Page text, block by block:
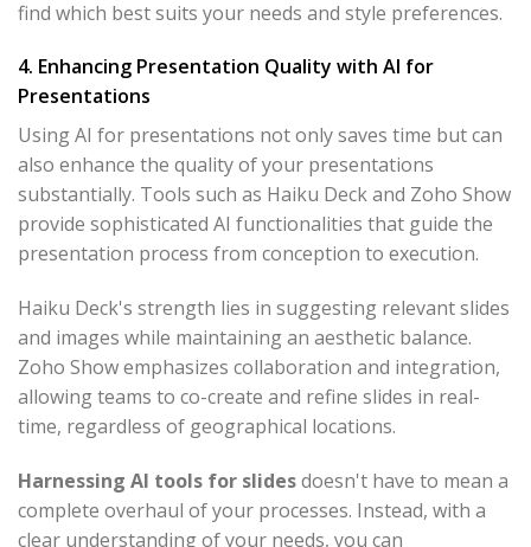
find which best suits your needs and style preferences.
4. Enhancing Presentation Quality with AI for
Presentations
Using AI for presentations not only saves time but can
also enhance the quality of your presentations
substantially. Tools such as Haiku Deck and Zoho Show
provide sophisticated AI functionalities that guide the
presentation process from conception to execution.
Haiku Deck's strength lies in suggesting relevant slides
and images while maintaining an aesthetic balance.
Zoho Show emphasizes collaboration and integration,
allowing teams to co-create and refine slides in real-
time, regardless of geographical locations.
Harnessing AI tools for slidesdoesn't have to mean a
complete overhaul of your processes. Instead, with a
clear understanding of your needs, you can